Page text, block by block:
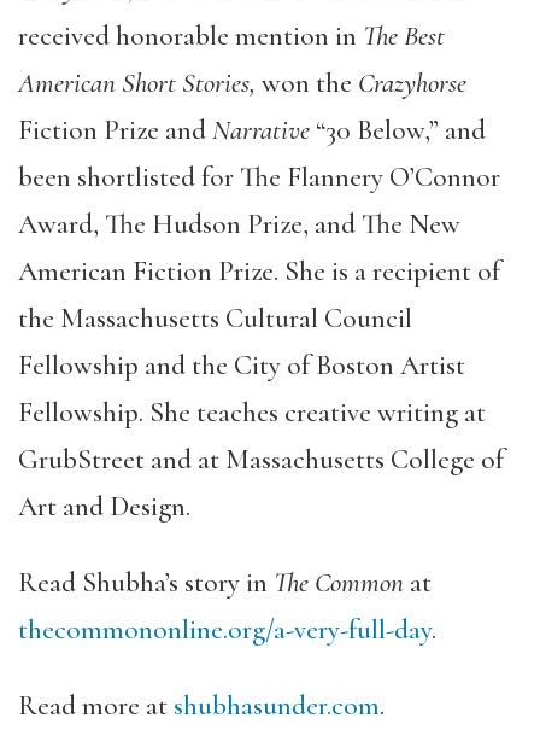
received honorable mention in The Best
American Short Stories, won the Crazyhorse
Fiction Prize andNarrative “30 Below,” and
been shortlisted for The Flannery O’Connor
Award, The Hudson Prize, and The New
American Fiction Prize. She is a recipient of
the Massachusetts Cultural Council
Fellowship and the City of Boston Artist
Fellowship. She teaches creative writing at
GrubStreet and at Massachusetts College of
Art and Design.
Read Shubha’s story in The Common at
thecommononline.org/a-very-full-day.
Read more at shubhasunder.com.